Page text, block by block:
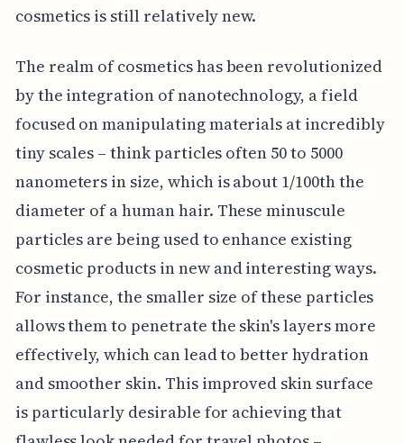
cosmetics is still relatively new.
The realm of cosmetics has been revolutionized
by the integration of nanotechnology, a field
focused on manipulating materials at incredibly
tiny scales – think particles often 50 to 5000
nanometers in size, which is about 1/100th the
diameter of a human hair. These minuscule
particles are being used to enhance existing
cosmetic products in new and interesting ways.
For instance, the smaller size of these particles
allows them to penetrate the skin's layers more
effectively, which can lead to better hydration
and smoother skin. This improved skin surface
is particularly desirable for achieving that